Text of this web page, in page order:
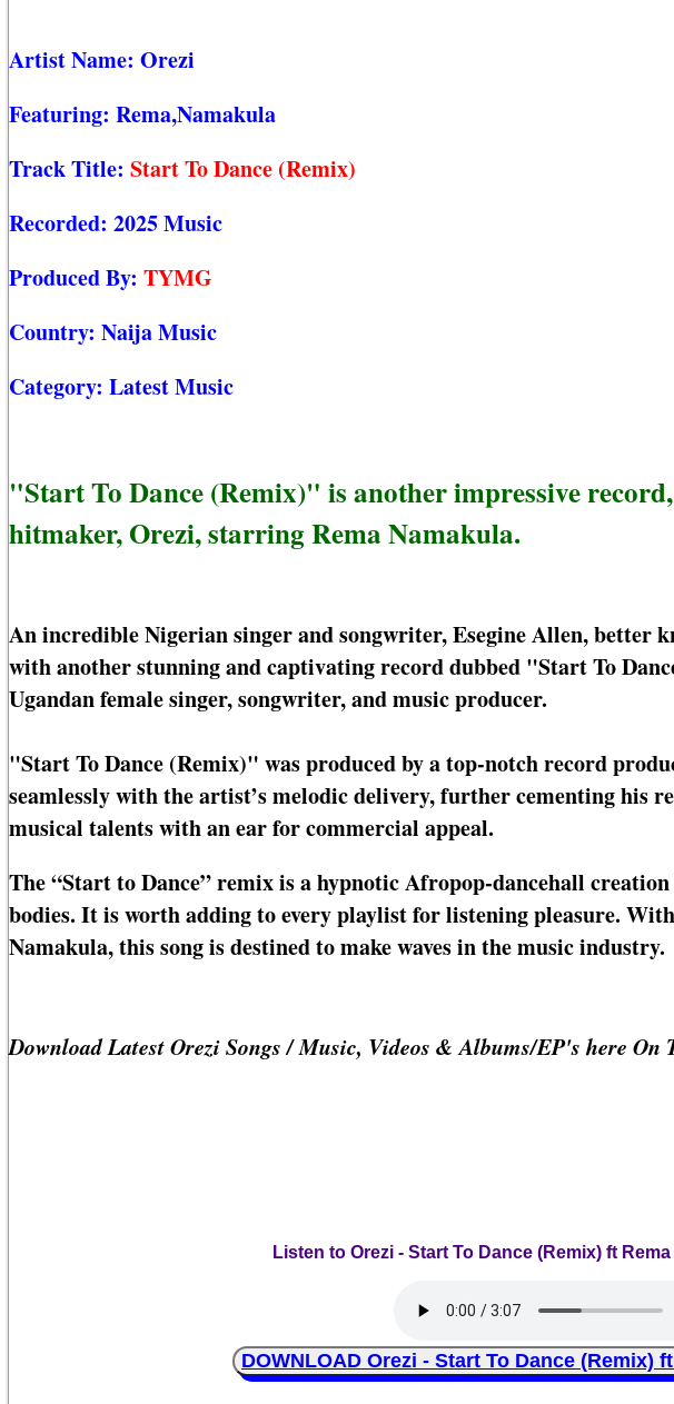
Artist Name: Orezi
Featuring: Rema,Namakula
Track Title: Start To Dance (Remix)
Recorded: 2025 Music
Produced By: TYMG
Country: Naija Music
Category: Latest Music
"Start To Dance (Remix)" is another impressive
hitmaker, Orezi, starring Rema Namakula.
An incredible Nigerian singer and songwriter, Esegine Allen, better
with another stunning and captivating record dubbed "Start To
Ugandan female singer, songwriter, and music producer.
"Start To Dance (Remix)" was produced by a top-notch record
seamlessly with the artist’s melodic delivery, further cementing his
musical talents with an ear for commercial appeal.
The “Start to Dance” remix is a hypnotic Afropop-dancehall
bodies. It is worth adding to every playlist for listening pleasure.
Namakula, this song is destined to make waves in the music industry.
Download Latest Orezi Songs / Music, Videos & Albums/EP's here On
Listen to Orezi - Start To Dance (Remix) ft
DOWNLOAD Orezi - Start To Dance (Remix)